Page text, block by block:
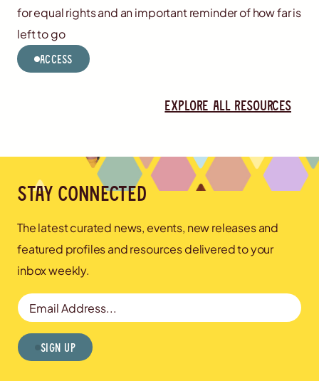
for equal rights and an important reminder of how far is
left to go
Access
Explore all resources
Stay connected
The latest curated news, events, new releases and
featured profiles and resources delivered to your
inbox weekly.
Email Address
Sign Up